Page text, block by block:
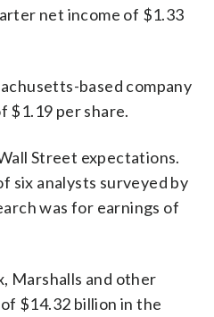
net income of $1.33
based company
$1.19 per share.
Street expectations.
six analysts surveyed by
was for earnings of
Marshalls and other
$14.32 billion in the